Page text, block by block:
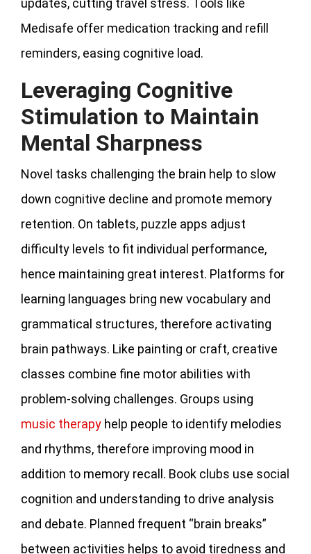
Medisafe offer medication tracking and refill
reminders, easing cognitive load.
Leveraging Cognitive
Stimulation to Maintain
Mental Sharpness
Novel tasks challenging the brain help to slow
down cognitive decline and promote memory
retention. On tablets, puzzle apps adjust
difficulty levels to fit individual performance,
hence maintaining great interest. Platforms for
learning languages bring new vocabulary and
grammatical structures, therefore activating
brain pathways. Like painting or craft, creative
classes combine fine motor abilities with
problem-solving challenges. Groups using
music therapy help people to identify melodies
and rhythms, therefore improving mood in
addition to memory recall. Book clubs use social
cognition and understanding to drive analysis
and debate. Planned frequent “brain breaks”
between activities helps to avoid tiredness and